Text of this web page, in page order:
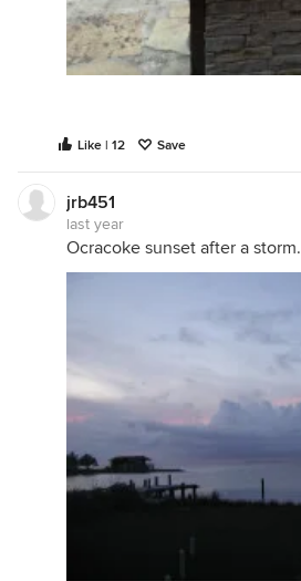
Like | 12 Save
jrb451
last year
Ocracoke sunset after a storm.